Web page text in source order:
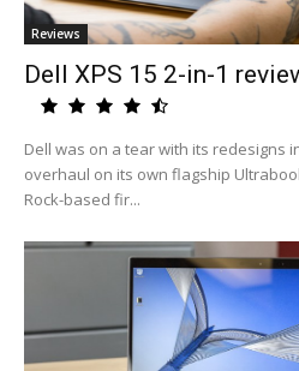
Reviews
Dell XPS 15 2-in-1
Dell was on a tear with its redesigns
overhaul on its own flagship
Rock-based fir...